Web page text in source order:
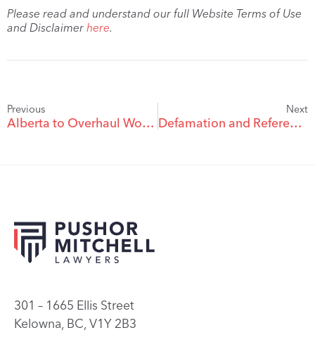
Please read and understand our full Website Terms of Use
and Disclaimer here.
Previous
Alberta to Overhaul Workplace Rules for First Time in Almost 30 Years
Next
Defamation and Reference Checks
301 – 1665 Ellis Street
Kelowna, BC, V1Y 2B3